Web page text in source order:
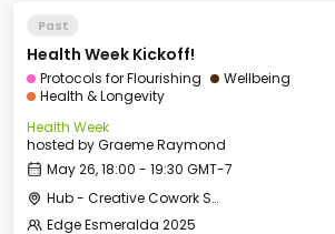
Past
Health Week Kickoff!
Protocols for Flourishing
Wellbeing
Health & Longevity
Health Week
hosted byGraeme Raymond
May 26, 18:00 - 19:30 GMT-7
Hub - Creative Cowork Space
Edge Esmeralda 2025